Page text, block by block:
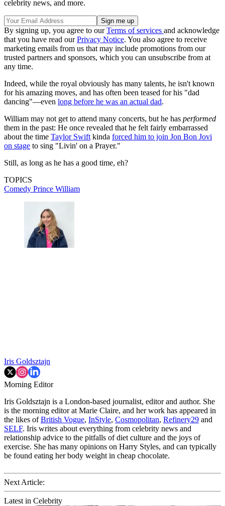
celebrity news, and more.
By signing up, you agree to ourTerms of services and acknowledge
that you have read ourPrivacy Notice. You also agree to receive
marketing emails from us that may include promotions from our
trusted partners and sponsors, which you can unsubscribe from at
any time.
Indeed, while the royal obviously has many talents, he isn't known
for his amazing moves, and has often been teased for his "dad
dancing"—even long before he was an actual dad.
William may not get to attend many concerts, but he has performed
them in the past: He once revealed that he felt fairly embarrassed
about the time Taylor Swift kinda forced him to join Jon Bon Jovi
on stage to sing "Livin' on a Prayer."
Still, as long as he has a good time, eh?
TOPICS
Comedy Prince William
Iris Goldsztajn
Morning Editor
Iris Goldsztajn is a London-based journalist, editor and author. She
is the morning editor at Marie Claire, and her work has appeared in
the likes ofBritish Vogue, InStyle, Cosmopolitan, Refinery29 and
SELF. Iris writes about everything from celebrity news and
relationship advice to the pitfalls of diet culture and the joys of
exercise. She has many opinions on Harry Styles, and can typically
be found eating her body weight in cheap chocolate.
Next Article:
Latest in Celebrity